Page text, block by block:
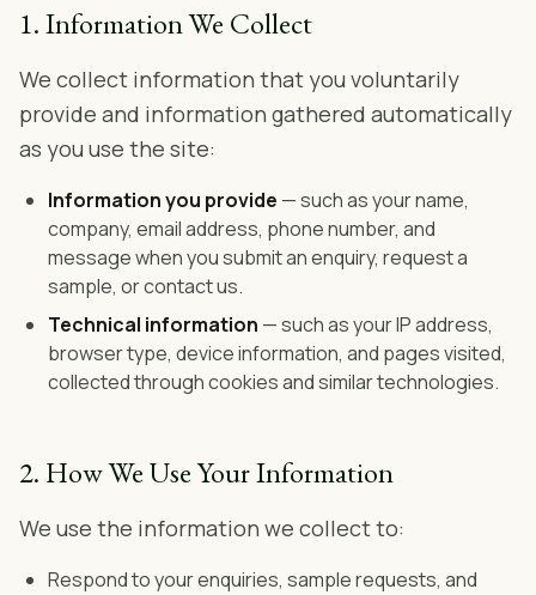
1. Information We Collect
We collect information that you voluntarily
provide and information gathered automatically
as you use the site:
Information you provide — such as your name,
company, email address, phone number, and
message when you submit an enquiry, request a
sample, or contact us.
Technical information — such as your IP address,
browser type, device information, and pages visited,
collected through cookies and similar technologies.
2. How We Use Your Information
We use the information we collect to:
Respond to your enquiries, sample requests, and